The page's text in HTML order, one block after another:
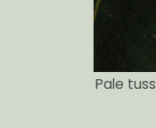
Pale